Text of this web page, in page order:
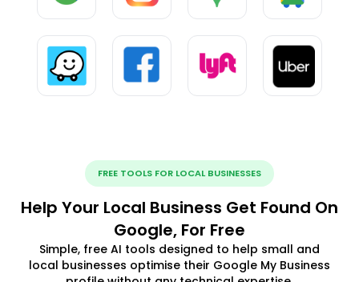
FREE TOOLS FOR LOCAL BUSINESSES
Help Your Local Business Get Found On
Google, For Free
Simple, free AI tools designed to help small and
local businesses optimise their Google My Business